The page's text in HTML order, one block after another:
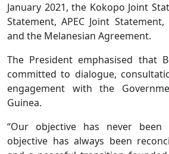
January 2021, the Kokopo Joint
Statement, APEC Joint
and the Melanesian Agreement.
The President emphasised that
committed to dialogue,
engagement with the
Guinea.
“Our objective has never been
objective has always been